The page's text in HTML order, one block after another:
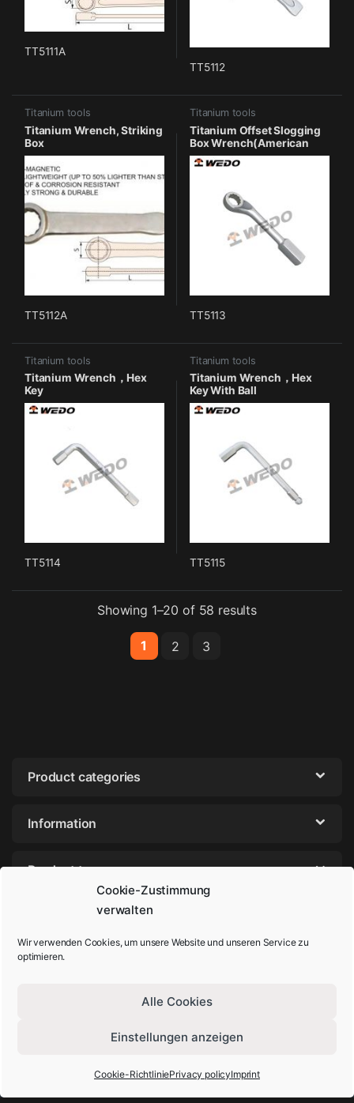
Cookie-Zustimmung
verwalten
Wir verwenden Cookies, um unsere Website und unseren Service zu
optimieren.
Alle Cookies
Einstellungen anzeigen
Cookie-RichtliniePrivacy policyImprint
TT5111A
TT5112
Titanium tools
Titanium Wrench, Striking
Box
TT5112A
Titanium tools
Titanium Offset Slogging
Box Wrench(American
Type)
TT5113
Titanium tools
Titanium Wrench，Hex
Key
TT5114
Titanium tools
Titanium Wrench，Hex
Key With Ball
TT5115
Showing 1–20 of 58 results
1 2 3
Product categories
Information
Product tags
+49-202-44895980